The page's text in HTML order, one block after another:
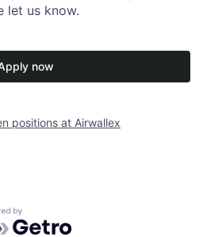
let us know.
now
positions at Airwallex
by Getro.com